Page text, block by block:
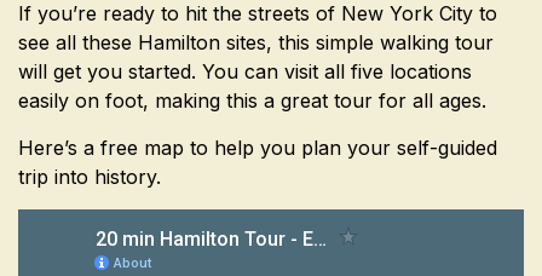
If you’re ready to hit the streets of New York City to
see all these Hamilton sites, this simple walking tour
will get you started. You can visit all five locations
easily on foot, making this a great tour for all ages.
Here’s a free map to help you plan your self-guided
trip into history.